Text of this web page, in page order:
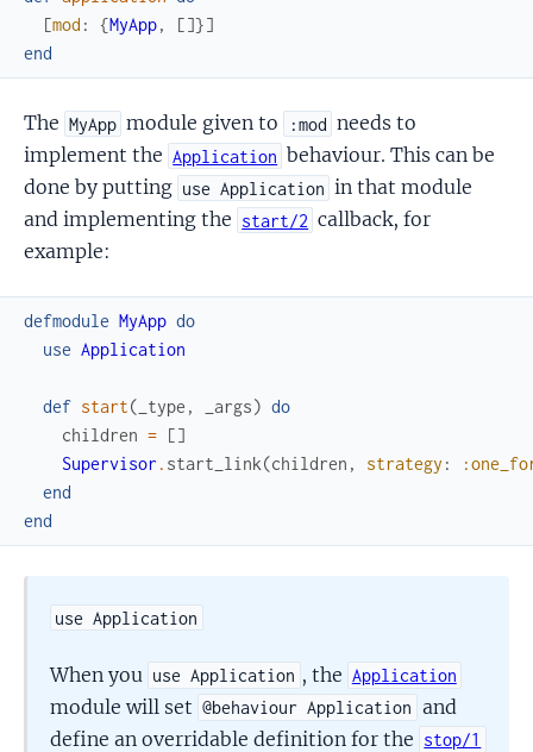
[mod : {MyApp, []}]
end
The MyApp module given to :mod needs to
implement the Application behaviour. This can be
done by putting use Application in that module
and implementing the start/2 callback, for
example:
defmodule MyApp do
use Application
def start( _type , _args) do
children = []
Supervisor . start_link(children , strategy :
end
end
use Application
When you use Application , the Application
module will set @behaviour Application and
define an overridable definition for the stop/1